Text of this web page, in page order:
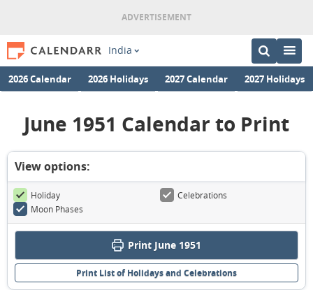
India
2026 Calendar 2026 Holidays 2027 Calendar 2027 Holidays
June 1951 Calendar to Print
View options:
Holiday
Celebrations
Moon Phases
Print June 1951
Print List of Holidays and Celebrations